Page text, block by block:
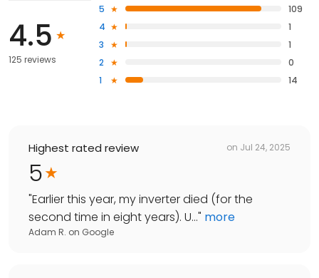
4.5
125 reviews
5
109
4
1
3
1
2
0
1
14
Highest rated review on Jul 24, 2025
5
"Earlier this year, my inverter died (for the
second time in eight years). U..." more
Adam R. on Google